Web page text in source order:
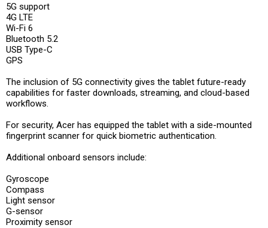
5G support
4G LTE
Wi-Fi 6
Bluetooth 5.2
USB Type-C
GPS
The inclusion of 5G connectivity gives the tablet future-ready
capabilities for faster downloads, streaming, and cloud-based
workflows.
For security, Acer has equipped the tablet with a side-mounted
fingerprint scanner for quick biometric authentication.
Additional onboard sensors include:
Gyroscope
Compass
Light sensor
G-sensor
Proximity sensor